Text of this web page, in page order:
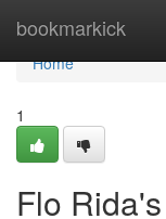
bookmarkick
Home
Home
1
Flo